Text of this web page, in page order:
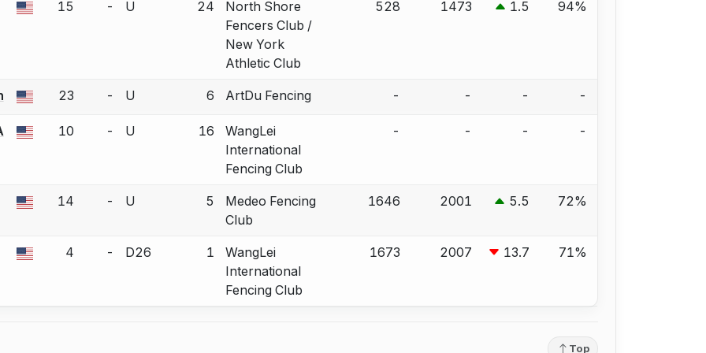
correction.
15 - U 24
North Shore
Fencers Club /
New York
Athletic Club
528 1473 1.5 94%
correction.
23 - U 6 ArtDu Fencing - - - -
correction.
10 - U 16
WangLei
International
Fencing Club
- - - -
correction.
14 - U 5
Medeo Fencing
Club
1646 2001 5.5 72%
correction.
4 - D26 1
WangLei
International
Fencing Club
1673 2007 13.7 71%
Top